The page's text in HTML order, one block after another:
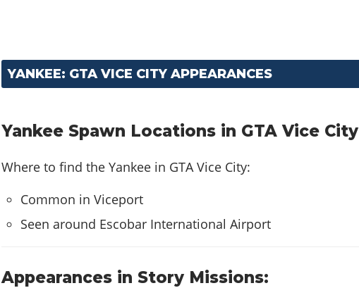
YANKEE: GTA VICE CITY APPEARANCES
Yankee Spawn Locations in GTA Vice City
Where to find the Yankee in GTA Vice City:
Common in Viceport
Seen around Escobar International Airport
Appearances in Story Missions: